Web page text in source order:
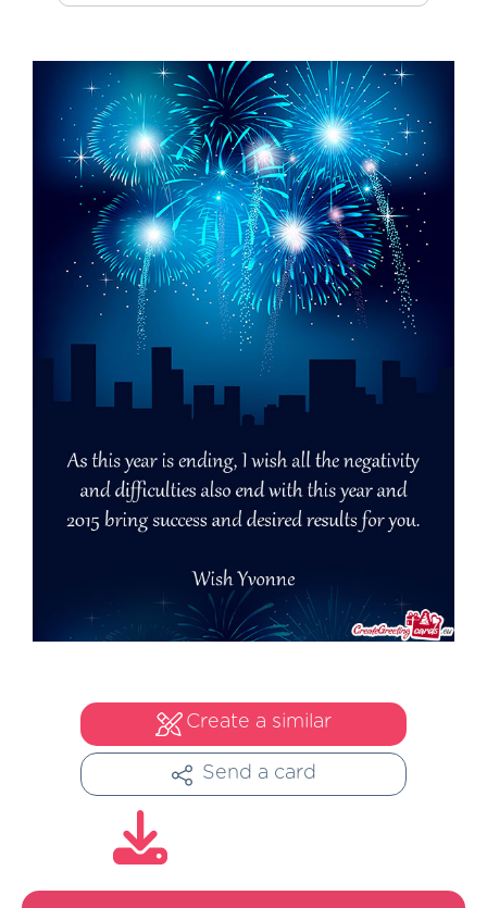
Create a similar
Send a card